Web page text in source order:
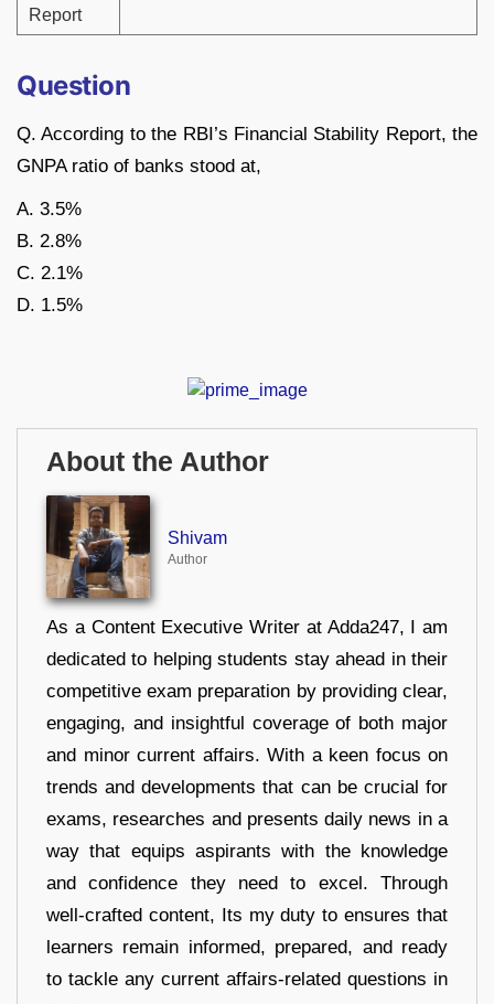
Report
Question
Q. According to the RBI’s Financial Stability Report, the
GNPA ratio of banks stood at,
A. 3.5%
B. 2.8%
C. 2.1%
D. 1.5%
About the Author
Shivam
Author
As a Content Executive Writer at Adda247, I am
dedicated to helping students stay ahead in their
competitive exam preparation by providing clear,
engaging, and insightful coverage of both major
and minor current affairs. With a keen focus on
trends and developments that can be crucial for
exams, researches and presents daily news in a
way that equips aspirants with the knowledge
and confidence they need to excel. Through
well-crafted content, Its my duty to ensures that
learners remain informed, prepared, and ready
to tackle any current affairs-related questions in